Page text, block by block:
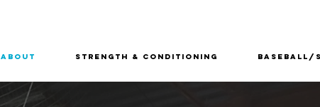
About Strength & Conditioning Baseball/